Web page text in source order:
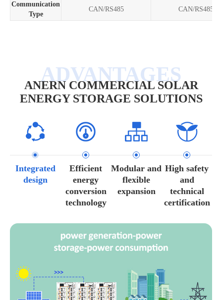
Communication
Type
CAN/RS485 CAN/RS485
ANERN COMMERCIAL SOLAR
ENERGY STORAGE SOLUTIONS
Integrated
design
Efficient
energy
conversion
technology
Modular and
flexible
expansion
High safety
and
technical
certification